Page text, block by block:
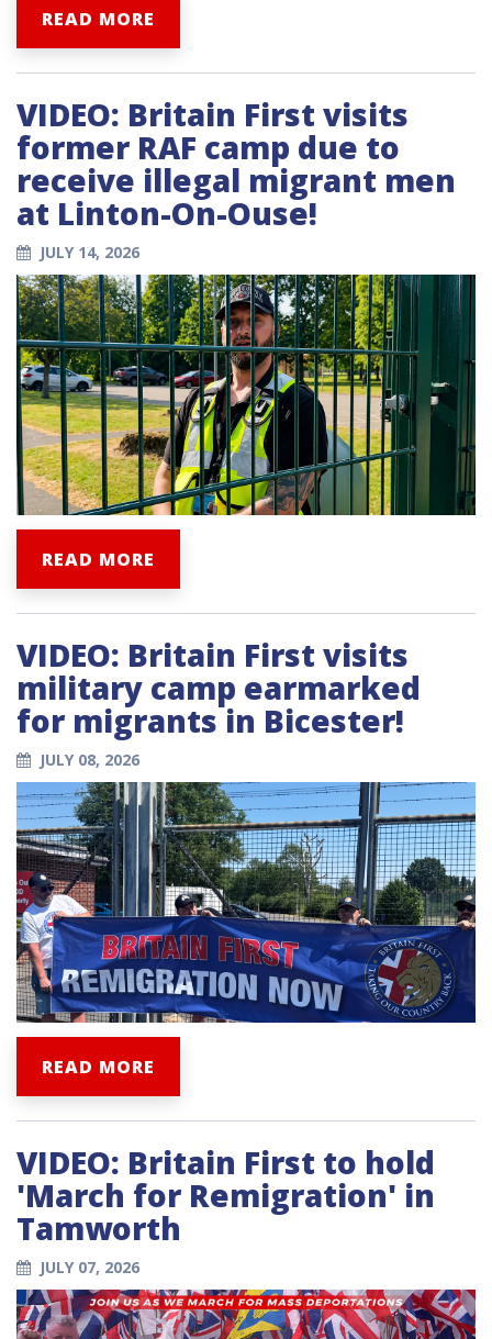
READ MORE
VIDEO: Britain First visits
former RAF camp due to
receive illegal migrant men
at Linton-On-Ouse!
JULY 14, 2026
READ MORE
VIDEO: Britain First visits
military camp earmarked
for migrants in Bicester!
JULY 08, 2026
READ MORE
VIDEO: Britain First to hold
'March for Remigration' in
Tamworth
JULY 07, 2026